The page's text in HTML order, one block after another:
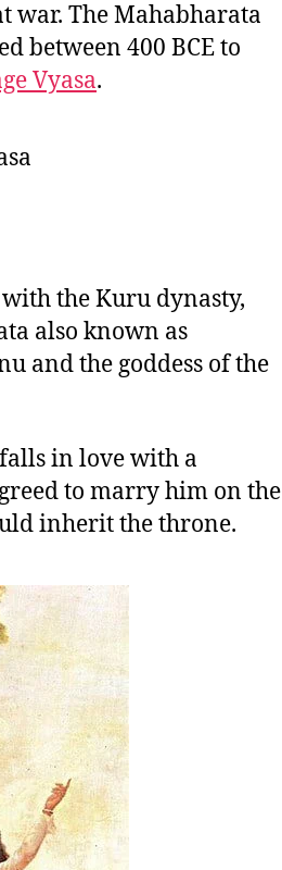
war. The Mahabharata
between 400 BCE to
Vyasa.
the Kuru dynasty,
also known as
and the goddess of the
in love with a
to marry him on the
inherit the throne.